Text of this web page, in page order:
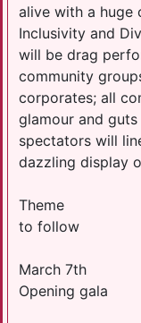
alive with a huge
Inclusivity and
will be drag
community
corporates; all
glamour and
spectators will
dazzling display
Theme
to follow
March 7th
Opening gala